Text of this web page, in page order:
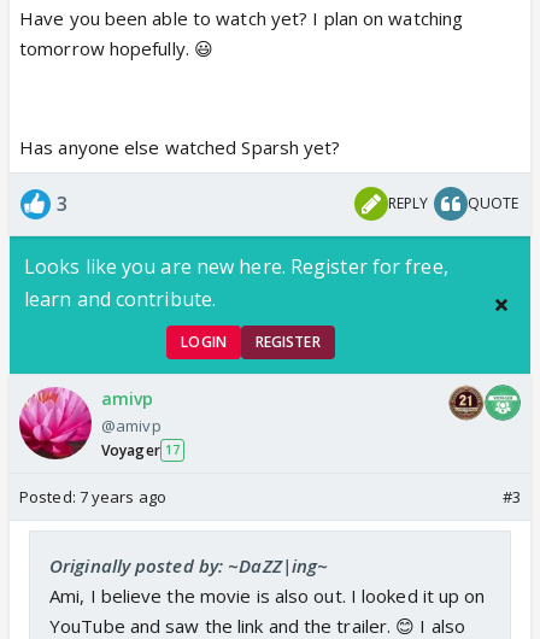
Have you been able to watch yet? I plan on watching
tomorrow hopefully. 😃
Has anyone else watched Sparsh yet?
3 REPLY QUOTE
Looks like you are new here. Register for free,
learn and contribute.
LOGIN REGISTER
amivp
@amivp
Voyager 17
Posted: 7 years ago #3
Originally posted by: ~DaZZ|ing~
Ami, I believe the movie is also out. I looked it up on
YouTube and saw the link and the trailer. 😊 I also